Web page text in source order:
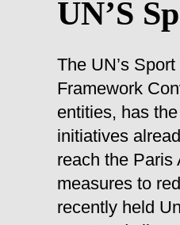
UN’S
The UN’s
Framework
entities, has
initiatives
reach the Paris
measures to
recently held